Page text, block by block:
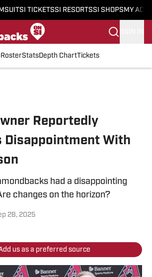
SI TICKETSSI RESORTSSI SHOPS MY
RosterStatsDepth ChartTickets
Reportedly
Disappointment With
had a disappointing
changes on the horizon?
28, 2025
us as a preferred source